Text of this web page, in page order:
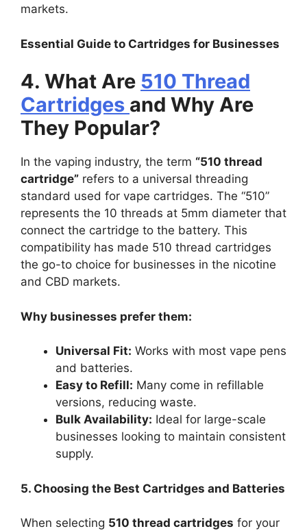
markets.
Essential Guide to Cartridges for Businesses
4. What Are 510 Thread
Cartridges and Why Are
They Popular?
In the vaping industry, the term “510 thread
cartridge” refers to a universal threading
standard used for vape cartridges. The “510”
represents the 10 threads at 5mm diameter that
connect the cartridge to the battery. This
compatibility has made 510 thread cartridges
the go-to choice for businesses in the nicotine
and CBD markets.
Why businesses prefer them:
Universal Fit: Works with most vape pens
and batteries.
Easy to Refill: Many come in refillable
versions, reducing waste.
Bulk Availability: Ideal for large-scale
businesses looking to maintain consistent
supply.
5. Choosing the Best Cartridges and Batteries
When selecting 510 thread cartridges for your